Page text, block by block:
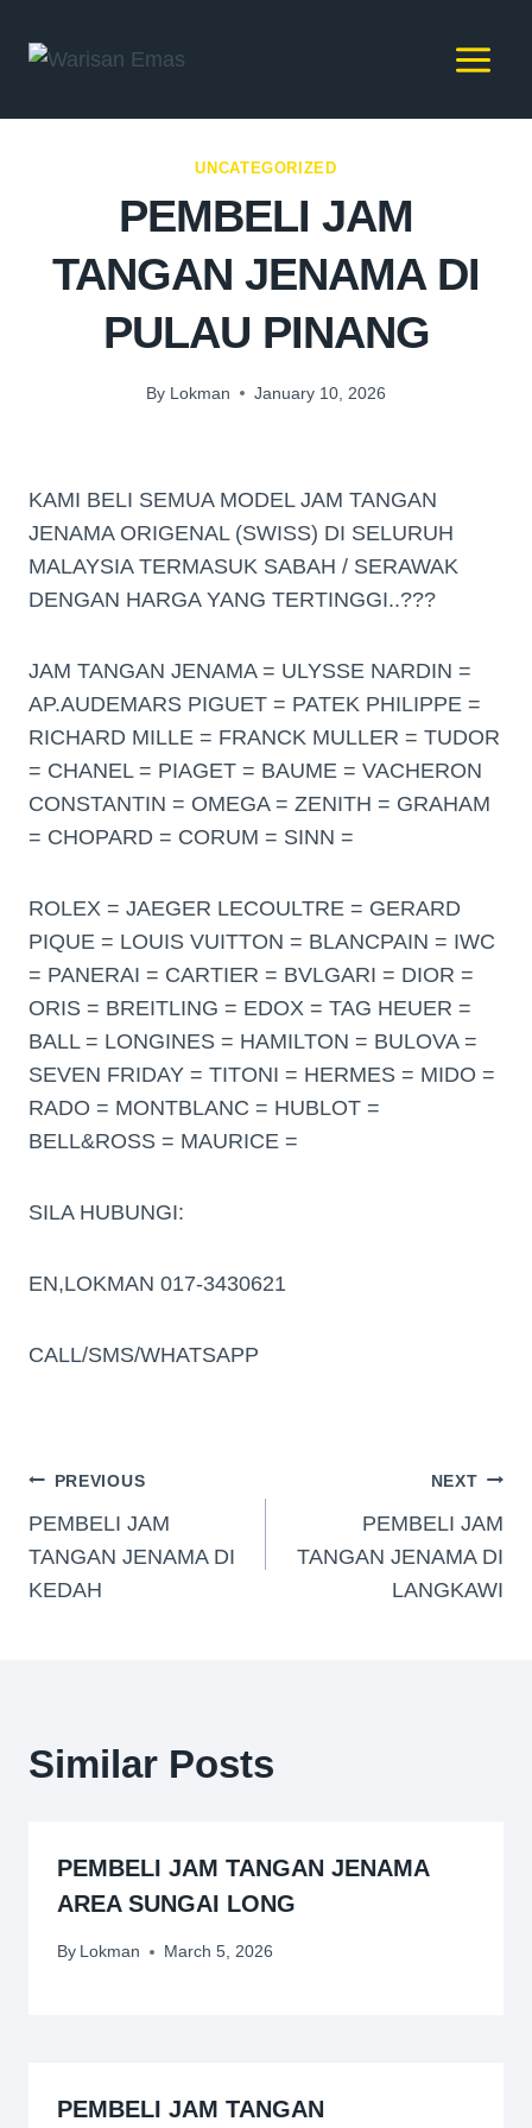
UNCATEGORIZED
PEMBELI JAM
TANGAN JENAMA DI
PULAU PINANG
By Lokman January 10, 2026
KAMI BELI SEMUA MODEL JAM TANGAN
JENAMA ORIGENAL (SWISS) DI SELURUH
MALAYSIA TERMASUK SABAH / SERAWAK
DENGAN HARGA YANG TERTINGGI..???
JAM TANGAN JENAMA = ULYSSE NARDIN =
AP.AUDEMARS PIGUET = PATEK PHILIPPE =
RICHARD MILLE = FRANCK MULLER = TUDOR
= CHANEL = PIAGET = BAUME = VACHERON
CONSTANTIN = OMEGA = ZENITH = GRAHAM
= CHOPARD = CORUM = SINN =
ROLEX = JAEGER LECOULTRE = GERARD
PIQUE = LOUIS VUITTON = BLANCPAIN = IWC
= PANERAI = CARTIER = BVLGARI = DIOR =
ORIS = BREITLING = EDOX = TAG HEUER =
BALL = LONGINES = HAMILTON = BULOVA =
SEVEN FRIDAY = TITONI = HERMES = MIDO =
RADO = MONTBLANC = HUBLOT =
BELL&ROSS = MAURICE =
SILA HUBUNGI:
EN,LOKMAN 017-3430621
CALL/SMS/WHATSAPP
PREVIOUS
PEMBELI JAM
TANGAN JENAMA DI
KEDAH
NEXT
PEMBELI JAM
TANGAN JENAMA DI
LANGKAWI
Similar Posts
PEMBELI JAM TANGAN JENAMA
AREA SUNGAI LONG
By Lokman March 5, 2026
PEMBELI JAM TANGAN